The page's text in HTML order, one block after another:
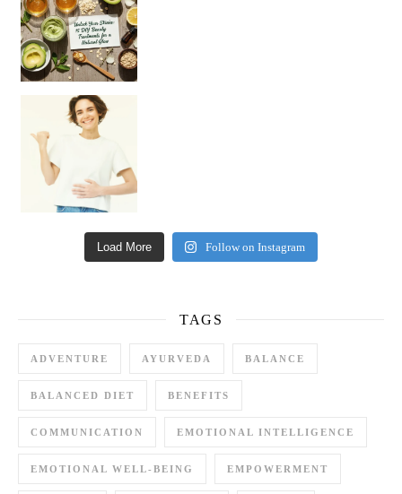
Load More Follow on Instagram
TAGS
ADVENTURE AYURVEDA BALANCE
BALANCED DIET BENEFITS
COMMUNICATION EMOTIONAL INTELLIGENCE
EMOTIONAL WELL-BEING EMPOWERMENT